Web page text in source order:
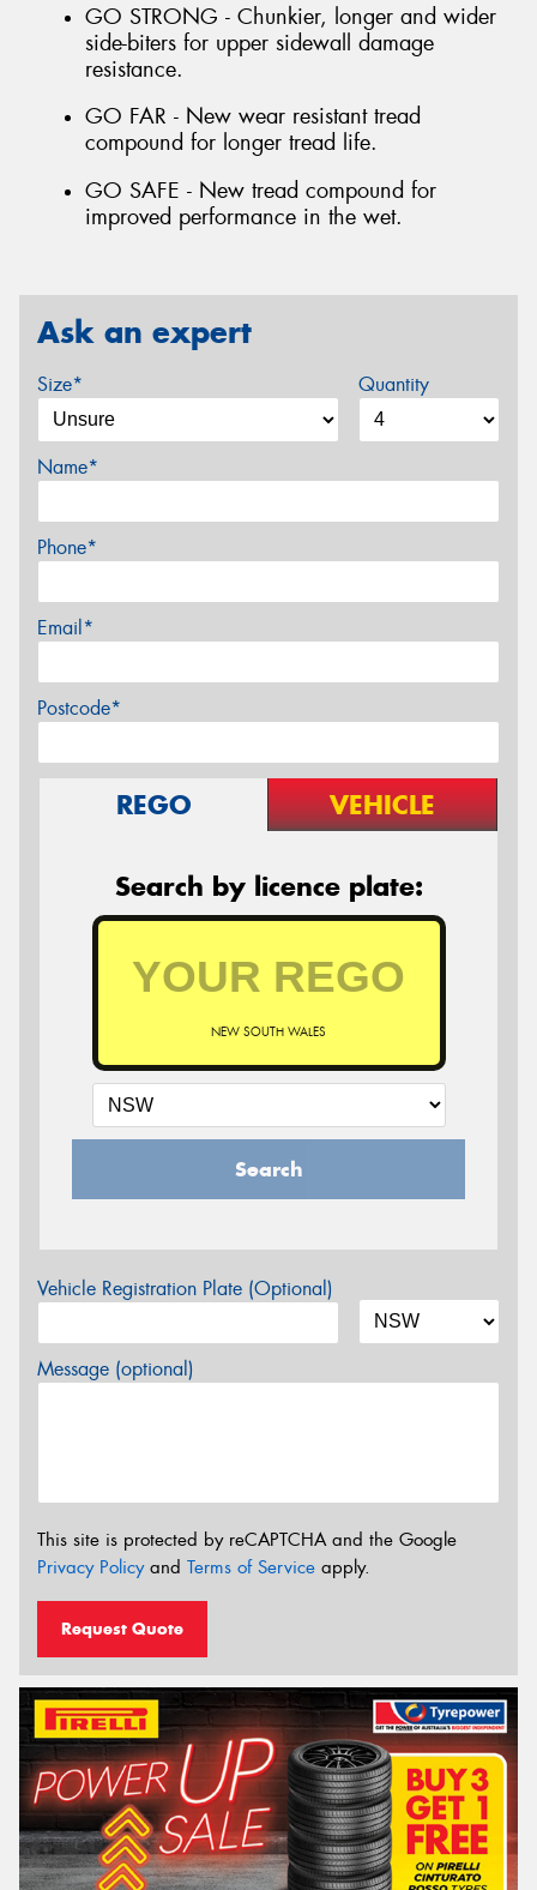
GO STRONG - Chunkier, longer and wider
side-biters for upper sidewall damage
resistance.
GO FAR - New wear resistant tread
compound for longer tread life.
GO SAFE - New tread compound for
improved performance in the wet.
Ask an expert
Size* Quantity
Name*
Phone*
Email*
Postcode*
REGO VEHICLE
Search by licence plate:
NEW SOUTH WALES
Search
Vehicle Registration Plate (Optional)
Message (optional)
This site is protected by reCAPTCHA and the Google
Privacy Policyand Terms of Service apply.
Request Quote